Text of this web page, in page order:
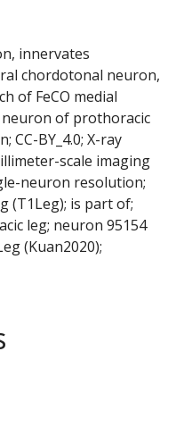
innervates
chordotonal neuron,
of FeCO medial
of prothoracic
BY_4.0; X-ray
scale imaging
neuron resolution;
(T1Leg); is part of;
leg; neuron 95154
(Kuan2020);